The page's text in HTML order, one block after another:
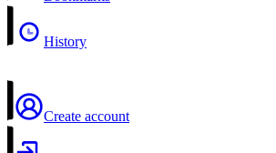
History
Create account